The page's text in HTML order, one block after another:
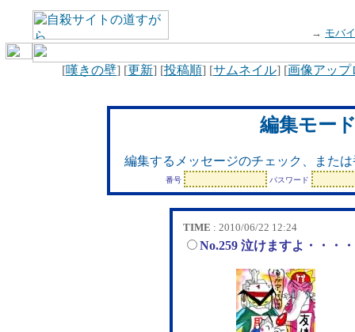
→ モバ
[嘆きの壁] [更新] [投稿順] [サムネイル] [画像アップ
編集モー
編集するメッセージのチェック、また
番号 パスワード
TIME : 2010/06/22 12:24
No.259 泣けますよ・・・